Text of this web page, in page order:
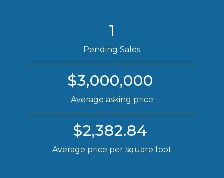
1
Pending Sales
$3,000,000
Average asking price
$2,382.84
Average price per square foot